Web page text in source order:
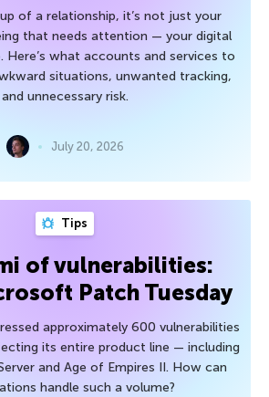
of a relationship, it’s not just your
that needs attention — your digital
Here’s what accounts and services to
situations, unwanted tracking,
and unnecessary risk.
July 20, 2026
Tips
of vulnerabilities:
Patch Tuesday
approximately 600 vulnerabilities
its entire product line — including
and Age of Empires II. How can
handle such a volume?